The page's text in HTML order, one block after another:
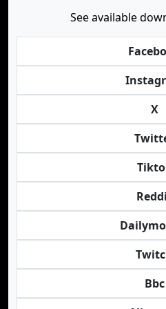
See available
X
Bbc